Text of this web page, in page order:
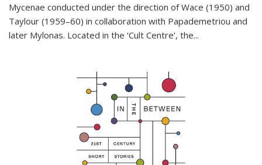
Mycenae conducted under the direction of Wace (1950) and
Taylour (1959–60) in collaboration with Papademetriou and
later Mylonas. Located in the ‘Cult Centre’, the...